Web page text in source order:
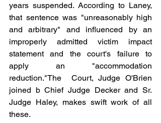
years suspended. According to Laney,
that sentence was "unreasonably high
and arbitrary" and influenced by an
improperly admitted victim impact
statement and the court's failure to
apply an "accommodation
reduction."The  Court, Judge O'Brien
joined b Chief Judge Decker and Sr.
Judge Haley, makes swift work of all
these.